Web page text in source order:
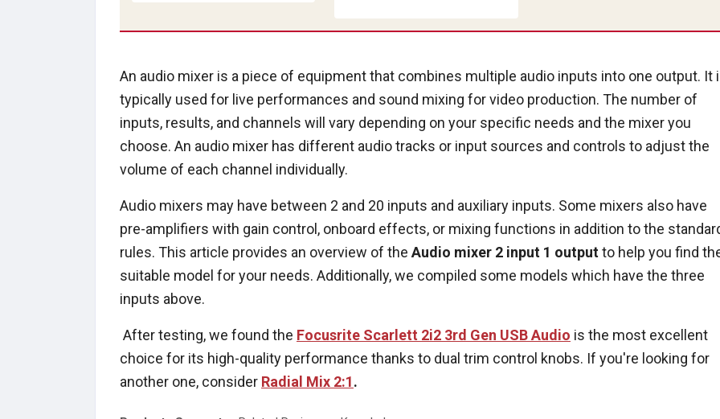
An audio mixer is a piece of equipment that combines multiple audio inputs into one output. It
typically used for live performances and sound mixing for video production. The number of
inputs, results, and channels will vary depending on your specific needs and the mixer you
choose. An audio mixer has different audio tracks or input sources and controls to adjust the
volume of each channel individually.
Audio mixers may have between 2 and 20 inputs and auxiliary inputs. Some mixers also have
pre-amplifiers with gain control, onboard effects, or mixing functions in addition to the
rules. This article provides an overview of the Audio mixer 2 input 1 outputto help you find
suitable model for your needs. Additionally, we compiled some models which have the three
inputs above.
After testing, we found the Focusrite Scarlett 2i2 3rd Gen USB Audio is the most excellent
choice for its high-quality performance thanks to dual trim control knobs. If you're looking for
another one, consider Radial Mix 2:1.